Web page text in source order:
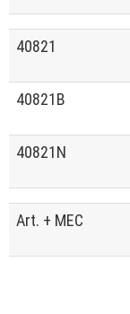
40821
40821B
40821N
Art. + MEC